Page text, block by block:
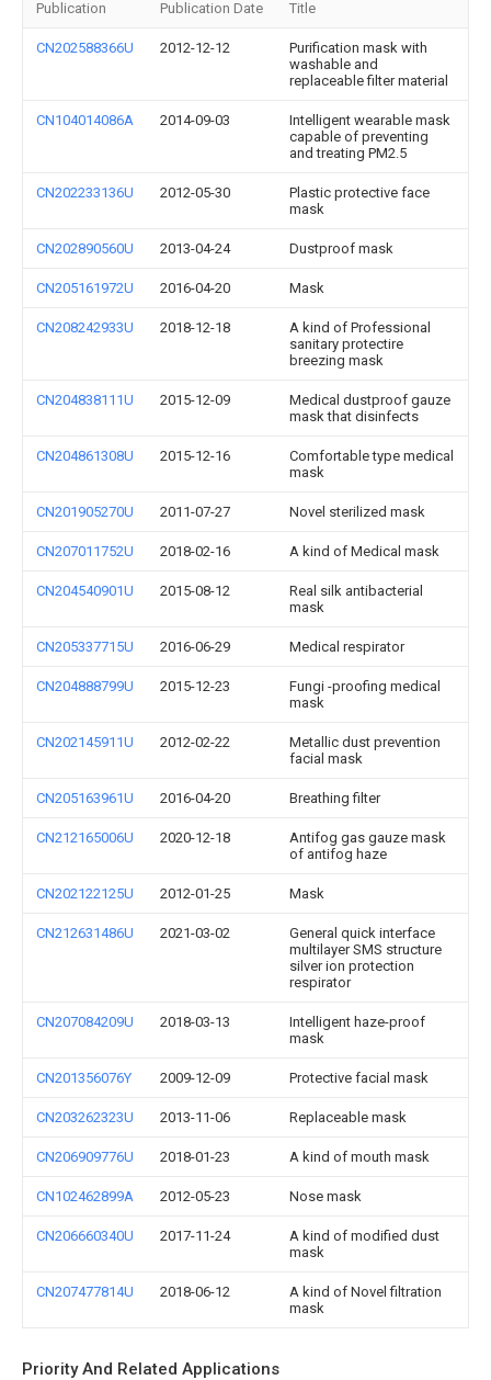
Publication Publication Date Title
CN202588366U 2012-12-12
Purification mask with
washable and
replaceable filter material
CN104014086A 2014-09-03
Intelligent wearable mask
capable of preventing
and treating PM2.5
CN202233136U 2012-05-30
Plastic protective face
mask
CN202890560U 2013-04-24 Dustproof mask
CN205161972U 2016-04-20 Mask
CN208242933U 2018-12-18
A kind of Professional
sanitary protectire
breezing mask
CN204838111U 2015-12-09
Medical dustproof gauze
mask that disinfects
CN204861308U 2015-12-16
Comfortable type medical
mask
CN201905270U 2011-07-27 Novel sterilized mask
CN207011752U 2018-02-16 A kind of Medical mask
CN204540901U 2015-08-12
Real silk antibacterial
mask
CN205337715U 2016-06-29 Medical respirator
CN204888799U 2015-12-23
Fungi -proofing medical
mask
CN202145911U 2012-02-22
Metallic dust prevention
facial mask
CN205163961U 2016-04-20 Breathing filter
CN212165006U 2020-12-18
Antifog gas gauze mask
of antifog haze
CN202122125U 2012-01-25 Mask
CN212631486U 2021-03-02
General quick interface
multilayer SMS structure
silver ion protection
respirator
CN207084209U 2018-03-13
Intelligent haze-proof
mask
CN201356076Y 2009-12-09 Protective facial mask
CN203262323U 2013-11-06 Replaceable mask
CN206909776U 2018-01-23 A kind of mouth mask
CN102462899A 2012-05-23 Nose mask
CN206660340U 2017-11-24
A kind of modified dust
mask
CN207477814U 2018-06-12
A kind of Novel filtration
mask
Priority And Related Applications